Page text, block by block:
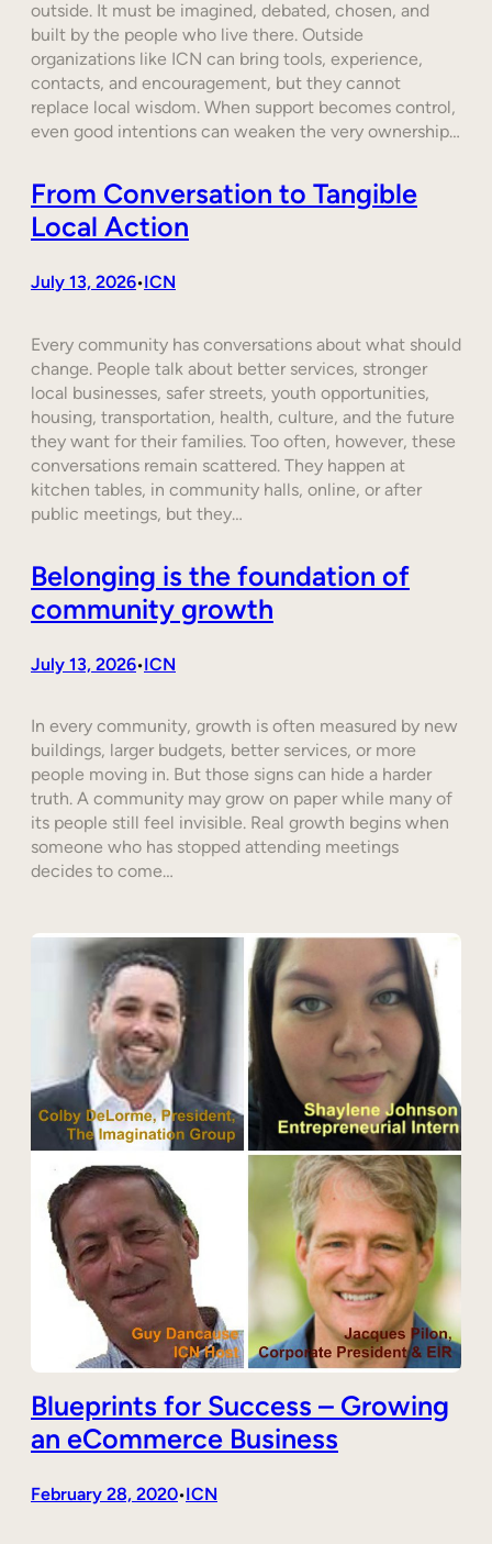
outside. It must be imagined, debated, chosen, and
built by the people who live there. Outside
organizations like ICN can bring tools, experience,
contacts, and encouragement, but they cannot
replace local wisdom. When support becomes control,
even good intentions can weaken the very ownership…
From Conversation to Tangible
Local Action
July 13, 2026•ICN
Every community has conversations about what should
change. People talk about better services, stronger
local businesses, safer streets, youth opportunities,
housing, transportation, health, culture, and the future
they want for their families. Too often, however, these
conversations remain scattered. They happen at
kitchen tables, in community halls, online, or after
public meetings, but they…
Belonging is the foundation of
community growth
July 13, 2026•ICN
In every community, growth is often measured by new
buildings, larger budgets, better services, or more
people moving in. But those signs can hide a harder
truth. A community may grow on paper while many of
its people still feel invisible. Real growth begins when
someone who has stopped attending meetings
decides to come…
Blueprints for Success – Growing
an eCommerce Business
February 28, 2020•ICN